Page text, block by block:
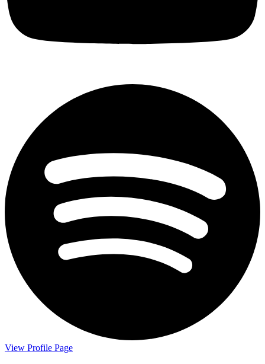
View Profile Page